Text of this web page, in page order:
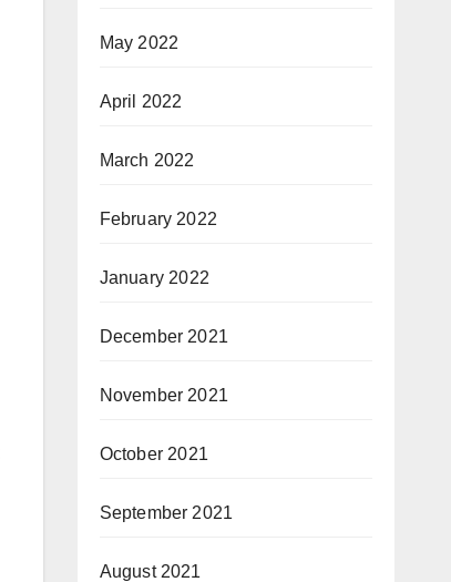
May 2022
April 2022
March 2022
February 2022
January 2022
December 2021
November 2021
October 2021
September 2021
August 2021